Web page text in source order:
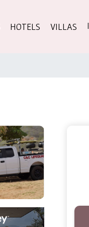
HOTELS VILLAS